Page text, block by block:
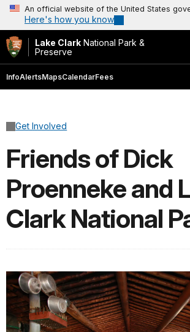
An official website of the United States
Here's how you know
Lake Clark National Park &
Preserve
InfoAlertsMapsCalendarFees
Get Involved
Friends of Dick
Proenneke and
Clark National